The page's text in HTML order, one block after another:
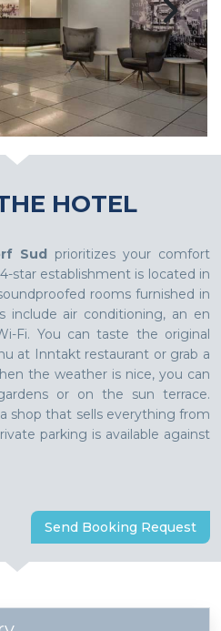
HOTEL
Sud prioritizes your comfort
star establishment is located in
rooms furnished in
include air conditioning, an en
Fi. You can taste the original
at Inntakt restaurant or grab a
the weather is nice, you can
or on the sun terrace.
shop that sells everything from
parking is available against
Send Booking Request